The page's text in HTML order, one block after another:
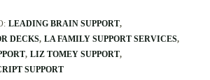
LEADING BRAIN SUPPORT
DECKS LA FAMILY SUPPORT SERVICES
LIZ TOMEY SUPPORT
SUPPORT